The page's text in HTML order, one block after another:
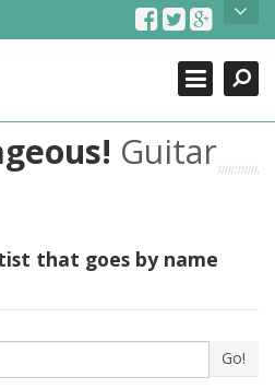
power tab tabs comprehensive
interesting tabs for guitar, tabs for
guitar chords as well as drum
lessons to learn how to play
Search
Close
Guitar
that goes by name
Go!